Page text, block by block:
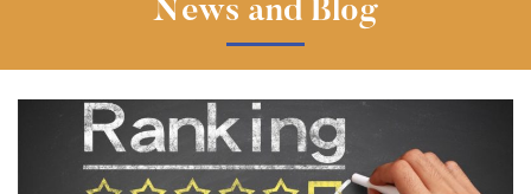
News and Blog